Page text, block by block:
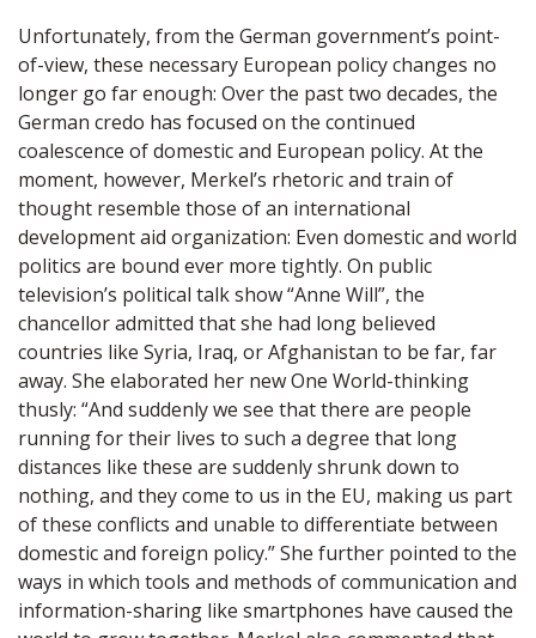
Unfortunately, from the German government’s point-
of-view, these necessary European policy changes no
longer go far enough: Over the past two decades, the
German credo has focused on the continued
coalescence of domestic and European policy. At the
moment, however, Merkel’s rhetoric and train of
thought resemble those of an international
development aid organization: Even domestic and world
politics are bound ever more tightly. On public
television’s political talk show “Anne Will”, the
chancellor admitted that she had long believed
countries like Syria, Iraq, or Afghanistan to be far, far
away. She elaborated her new One World-thinking
thusly: “And suddenly we see that there are people
running for their lives to such a degree that long
distances like these are suddenly shrunk down to
nothing, and they come to us in the EU, making us part
of these conflicts and unable to differentiate between
domestic and foreign policy.” She further pointed to the
ways in which tools and methods of communication and
information-sharing like smartphones have caused the